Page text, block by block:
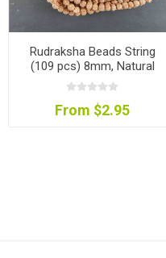
Rudraksha Beads String
(109 pcs) 8mm, Natural
Colour
From $2.95